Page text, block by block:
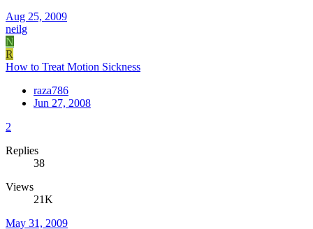
Aug 25, 2009
neilg
N
R
How to Treat Motion Sickness
raza786
Jun 27, 2008
2
Replies
38
Views
21K
May 31, 2009